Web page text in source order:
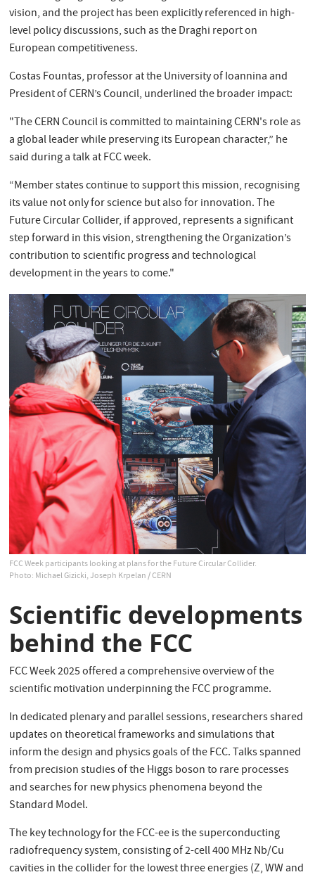
vision, and the project has been explicitly referenced in high-
level policy discussions, such as the Draghi report on
European competitiveness.
Costas Fountas, professor at the University of Ioannina and
President of CERN’s Council, underlined the broader impact:
"The CERN Council is committed to maintaining CERN's role as
a global leader while preserving its European character,” he
said during a talk at FCC week.
“Member states continue to support this mission, recognising
its value not only for science but also for innovation. The
Future Circular Collider, if approved, represents a significant
step forward in this vision, strengthening the Organization’s
contribution to scientific progress and technological
development in the years to come."
FCC Week participants looking at plans for the Future Circular Collider.
Photo: Michael Gizicki, Joseph Krpelan / CERN
Scientific developments
behind the FCC
FCC Week 2025 offered a comprehensive overview of the
scientific motivation underpinning the FCC programme.
In dedicated plenary and parallel sessions, researchers shared
updates on theoretical frameworks and simulations that
inform the design and physics goals of the FCC. Talks spanned
from precision studies of the Higgs boson to rare processes
and searches for new physics phenomena beyond the
Standard Model.
The key technology for the FCC-ee is the superconducting
radiofrequency system, consisting of 2-cell 400 MHz Nb/Cu
cavities in the collider for the lowest three energies (Z, WW and